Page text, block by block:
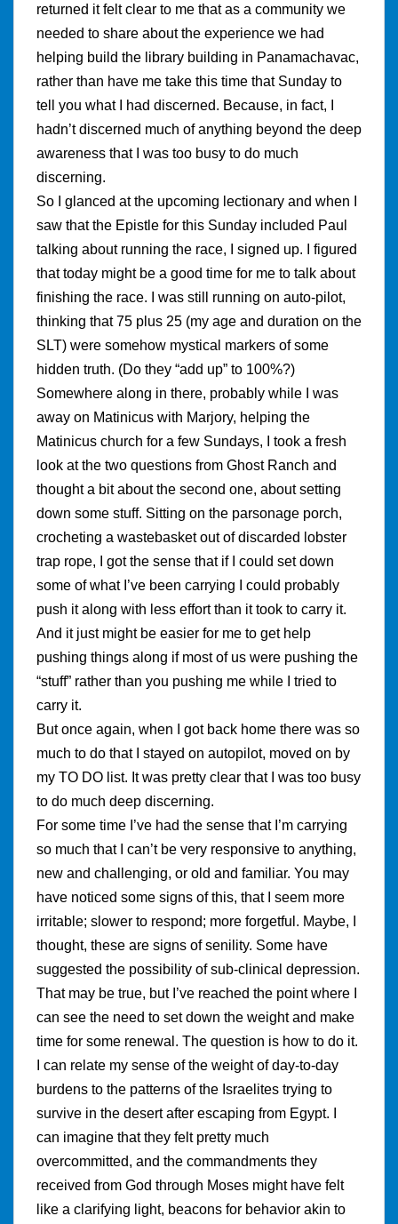
returned it felt clear to me that as a community we
needed to share about the experience we had
helping build the library building in Panamachavac,
rather than have me take this time that Sunday to
tell you what I had discerned. Because, in fact, I
hadn’t discerned much of anything beyond the deep
awareness that I was too busy to do much
discerning.
So I glanced at the upcoming lectionary and when I
saw that the Epistle for this Sunday included Paul
talking about running the race, I signed up. I figured
that today might be a good time for me to talk about
finishing the race. I was still running on auto-pilot,
thinking that 75 plus 25 (my age and duration on the
SLT) were somehow mystical markers of some
hidden truth. (Do they “add up” to 100%?)
Somewhere along in there, probably while I was
away on Matinicus with Marjory, helping the
Matinicus church for a few Sundays, I took a fresh
look at the two questions from Ghost Ranch and
thought a bit about the second one, about setting
down some stuff. Sitting on the parsonage porch,
crocheting a wastebasket out of discarded lobster
trap rope, I got the sense that if I could set down
some of what I’ve been carrying I could probably
push it along with less effort than it took to carry it.
And it just might be easier for me to get help
pushing things along if most of us were pushing the
“stuff” rather than you pushing me while I tried to
carry it.
But once again, when I got back home there was so
much to do that I stayed on autopilot, moved on by
my TO DO list. It was pretty clear that I was too busy
to do much deep discerning.
For some time I’ve had the sense that I’m carrying
so much that I can’t be very responsive to anything,
new and challenging, or old and familiar. You may
have noticed some signs of this, that I seem more
irritable; slower to respond; more forgetful. Maybe, I
thought, these are signs of senility. Some have
suggested the possibility of sub-clinical depression.
That may be true, but I’ve reached the point where I
can see the need to set down the weight and make
time for some renewal. The question is how to do it.
I can relate my sense of the weight of day-to-day
burdens to the patterns of the Israelites trying to
survive in the desert after escaping from Egypt. I
can imagine that they felt pretty much
overcommitted, and the commandments they
received from God through Moses might have felt
like a clarifying light, beacons for behavior akin to